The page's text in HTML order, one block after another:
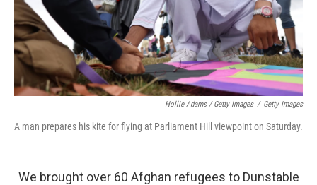
Hollie Adams / Getty Images / Getty Images
A man prepares his kite for flying at Parliament Hill viewpoint on Saturday.
We brought over 60 Afghan refugees to Dunstable